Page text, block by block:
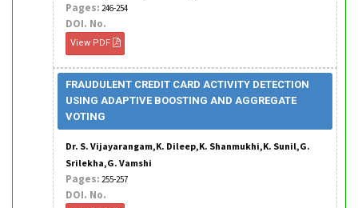
Pages: 246-254
DOI. No.
View PDF
FRAUDULENT CREDIT CARD ACTIVITY DETECTION
USING ADAPTIVE BOOSTING AND AGGREGATE
VOTING
Dr. S. Vijayarangam,K. Dileep,K. Shanmukhi,K. Sunil,G.
Srilekha,G. Vamshi
Pages: 255-257
DOI. No.